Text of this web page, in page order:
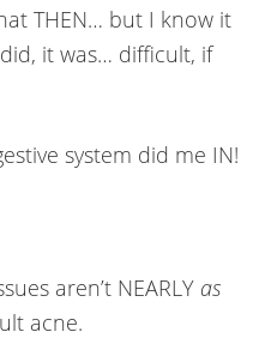
THEN… but I know it
it was… difficult, if
system did me IN!
aren’t NEARLY as
acne.